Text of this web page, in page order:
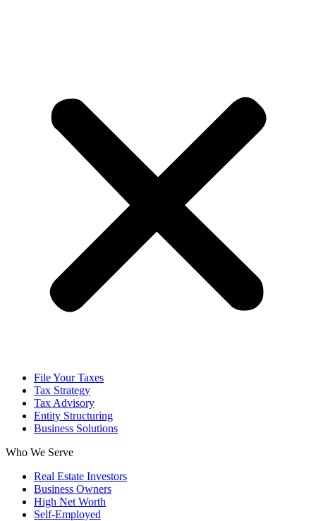
File Your Taxes
Tax Strategy
Tax Advisory
Entity Structuring
Business Solutions
Who We Serve
Real Estate Investors
Business Owners
High Net Worth
Self-Employed